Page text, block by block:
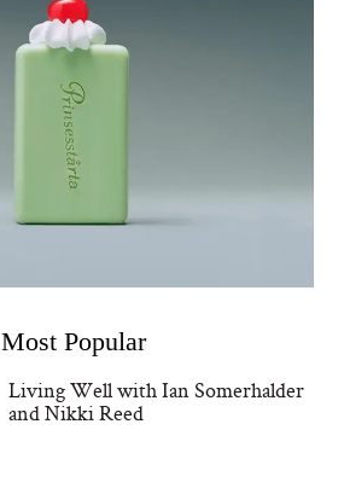
Most Popular
Living Well with Ian Somerhalder
and Nikki Reed